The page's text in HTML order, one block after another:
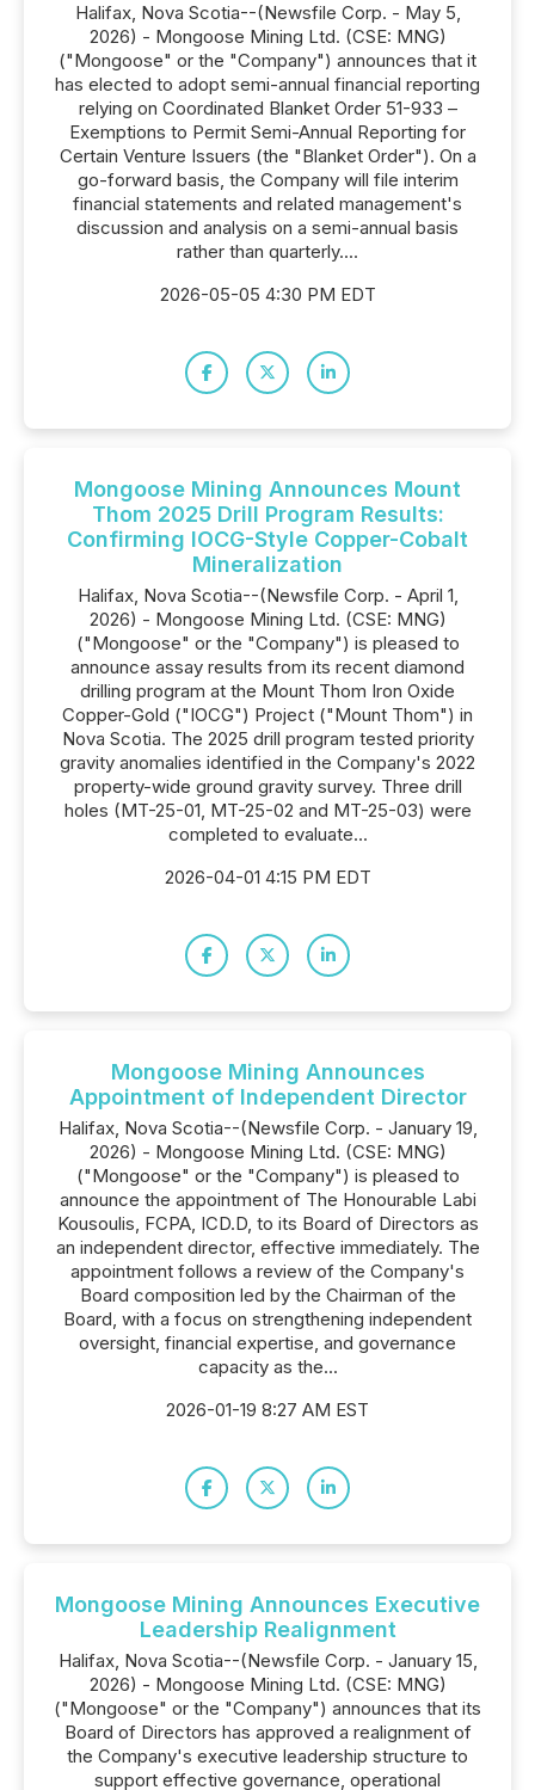
Halifax, Nova Scotia--(Newsfile Corp. - May 5,
2026) - Mongoose Mining Ltd. (CSE: MNG)
("Mongoose" or the "Company") announces that it
has elected to adopt semi-annual financial reporting
relying on Coordinated Blanket Order 51-933 –
Exemptions to Permit Semi-Annual Reporting for
Certain Venture Issuers (the "Blanket Order"). On a
go-forward basis, the Company will file interim
financial statements and related management's
discussion and analysis on a semi-annual basis
rather than quarterly....
2026-05-05 4:30 PM EDT
Mongoose Mining Announces Mount
Thom 2025 Drill Program Results:
Confirming IOCG-Style Copper-Cobalt
Mineralization
Halifax, Nova Scotia--(Newsfile Corp. - April 1,
2026) - Mongoose Mining Ltd. (CSE: MNG)
("Mongoose" or the "Company") is pleased to
announce assay results from its recent diamond
drilling program at the Mount Thom Iron Oxide
Copper-Gold ("IOCG") Project ("Mount Thom") in
Nova Scotia. The 2025 drill program tested priority
gravity anomalies identified in the Company's 2022
property-wide ground gravity survey. Three drill
holes (MT-25-01, MT-25-02 and MT-25-03) were
completed to evaluate...
2026-04-01 4:15 PM EDT
Mongoose Mining Announces
Appointment of Independent Director
Halifax, Nova Scotia--(Newsfile Corp. - January 19,
2026) - Mongoose Mining Ltd. (CSE: MNG)
("Mongoose" or the "Company") is pleased to
announce the appointment of The Honourable Labi
Kousoulis, FCPA, ICD.D, to its Board of Directors as
an independent director, effective immediately. The
appointment follows a review of the Company's
Board composition led by the Chairman of the
Board, with a focus on strengthening independent
oversight, financial expertise, and governance
capacity as the...
2026-01-19 8:27 AM EST
Mongoose Mining Announces Executive
Leadership Realignment
Halifax, Nova Scotia--(Newsfile Corp. - January 15,
2026) - Mongoose Mining Ltd. (CSE: MNG)
("Mongoose" or the "Company") announces that its
Board of Directors has approved a realignment of
the Company's executive leadership structure to
support effective governance, operational